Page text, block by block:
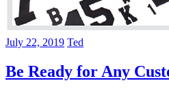
July 22, 2019 Ted
Be Ready for Any